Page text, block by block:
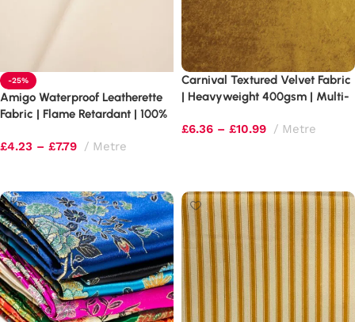
-25%
Amigo Waterproof Leatherette
Fabric | Flame Retardant | 100%
£4.23 – £7.79 Metre
Carnival Textured Velvet Fabric
| Heavyweight 400gsm | Multi-
£6.36 – £10.99 Metre